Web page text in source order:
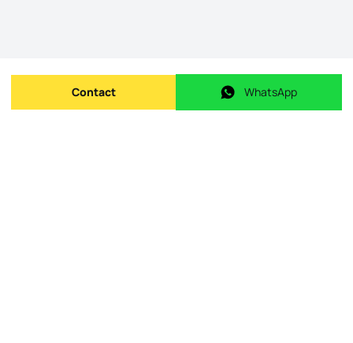
Send message
Contact WhatsApp
WhatsApp